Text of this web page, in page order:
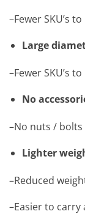
–Fewer SKU’s
Large
–Fewer SKU’s
No
–No nuts /
Lighter
–Reduced
–Easier to